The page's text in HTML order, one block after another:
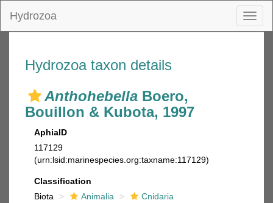
Hydrozoa
Hydrozoa taxon details
Anthohebella Boero,
Bouillon & Kubota, 1997
AphiaID
117129
(urn:lsid:marinespecies.org:taxname:117129)
Classification
Biota
Animalia
Cnidaria